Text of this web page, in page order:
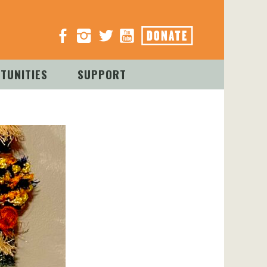
SUPPORT